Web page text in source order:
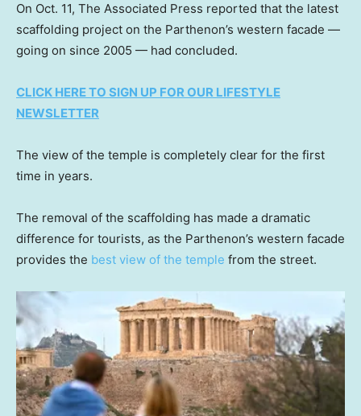
On Oct. 11, The Associated Press reported that the latest
scaffolding project on the Parthenon’s western facade —
going on since 2005 — had concluded.
CLICK HERE TO SIGN UP FOR OUR LIFESTYLE
NEWSLETTER
The view of the temple is completely clear for the first
time in years.
The removal of the scaffolding has made a dramatic
difference for tourists, as the Parthenon’s western facade
provides the best view of the temple from the street.